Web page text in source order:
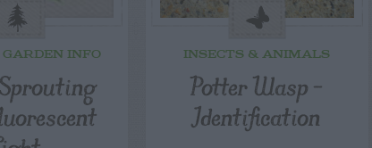
INFO INSECTS & ANIMALS
Potter Wasp –
Identification